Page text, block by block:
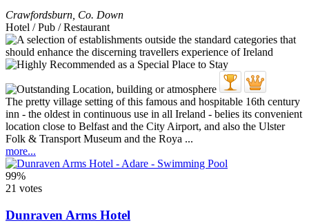
Crawfordsburn Co. Down
Hotel / Pub / Restaurant
The pretty village setting of this famous and hospitable 16th century
inn - the oldest in continuous use in all Ireland - belies its convenient
location close to Belfast and the City Airport, and also the Ulster
Folk & Transport Museum and the Roya ...
more...
99%
21 votes
Dunraven Arms Hotel